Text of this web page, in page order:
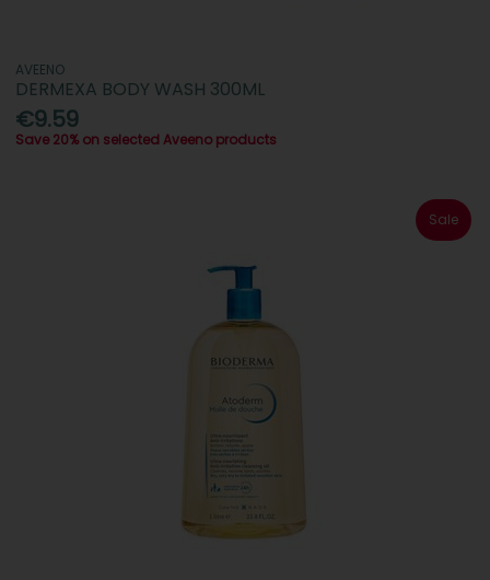
AVEENO
DERMEXA BODY WASH 300ML
€9.59
Save 20% on selected Aveeno products
Sale